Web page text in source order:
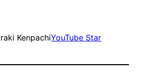
KenpachiYouTube Star